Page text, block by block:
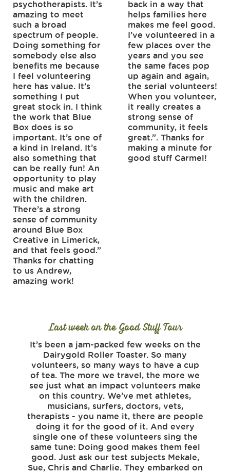
psychotherapists. It’s
amazing to meet
such a broad
spectrum of people.
Doing something for
somebody else also
benefits me because
I feel volunteering
here has value. It’s
something I put
great stock in. I think
the work that Blue
Box does is so
important. It’s one of
a kind in Ireland. It’s
also something that
can be really fun! An
opportunity to play
music and make art
with the children.
There’s a strong
sense of community
around Blue Box
Creative in Limerick,
and that feels good.”
Thanks for chatting
to us Andrew,
amazing work!
back in a way that
helps families here
makes me feel good.
I’ve volunteered in a
few places over the
years and you see
the same faces pop
up again and again,
the serial volunteers!
When you volunteer,
it really creates a
strong sense of
community, it feels
great.”. Thanks for
making a minute for
good stuff Carmel!
Last week on the Good Stuff Tour
It’s been a jam-packed few weeks on the
Dairygold Roller Toaster. So many
volunteers, so many ways to have a cup
of tea. The more we travel, the more we
see just what an impact volunteers make
on this country. We’ve met athletes,
musicians, surfers, doctors, vets,
therapists - you name it, there are people
doing it for the good of it. And every
single one of these volunteers sing the
same tune: Doing good makes them feel
good. Just ask our test subjects Mekale,
Sue, Chris and Charlie. They embarked on